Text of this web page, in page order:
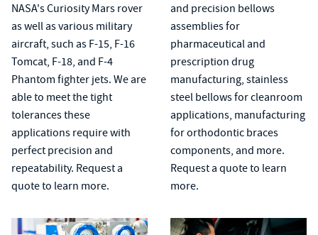
NASA's Curiosity Mars rover
as well as various military
aircraft, such as F-15, F-16
Tomcat, F-18, and F-4
Phantom fighter jets. We are
able to meet the tight
tolerances these
applications require with
perfect precision and
repeatability. Request a
quote to learn more.
and precision bellows
assembliesfor
pharmaceutical and
prescription drug
manufacturing, stainless
steel bellows for cleanroom
applications, manufacturing
for orthodontic braces
components, and more.
Request a quote to learn
more.